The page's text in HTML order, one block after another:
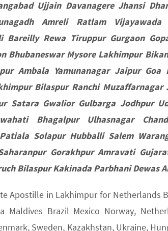
Ujjain Davanagere Jhansi
Amreli Ratlam
Bareilly Rewa Tiruppur Gurgaon
Bhubaneswar Mysore Lakhimpur
Ambala Yamunanagar Jaipur
Bilaspur Ranchi
Satara Gwalior Gulbarga Jodhpur
Bhagalpur Ulhasnagar
Solapur Hubballi Salem
Gorakhpur Amravati
Bilaspur Kakinada Parbhani Dewas
Apostille in Lakhimpur for Netherlands
Maldives Brazil Mexico Norway,
Sweden, Kazakhstan, Ukraine,